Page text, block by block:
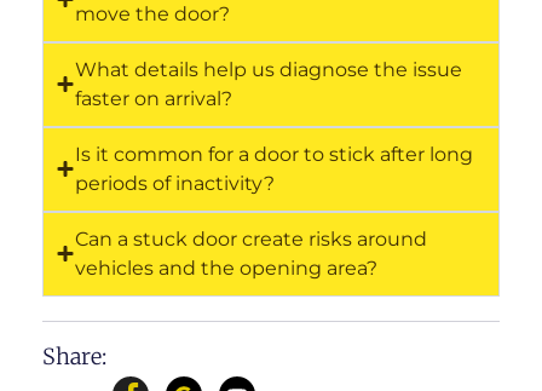
move the door?
What details help us diagnose the issue
faster on arrival?
Is it common for a door to stick after long
periods of inactivity?
Can a stuck door create risks around
vehicles and the opening area?
Share: